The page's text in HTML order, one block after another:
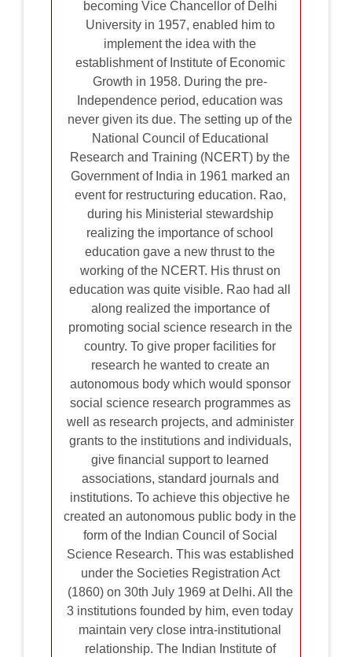
becoming Vice Chancellor of Delhi
University in 1957, enabled him to
implement the idea with the
establishment of Institute of Economic
Growth in 1958. During the pre-
Independence period, education was
never given its due. The setting up of the
National Council of Educational
Research and Training (NCERT) by the
Government of India in 1961 marked an
event for restructuring education. Rao,
during his Ministerial stewardship
realizing the importance of school
education gave a new thrust to the
working of the NCERT. His thrust on
education was quite visible. Rao had all
along realized the importance of
promoting social science research in the
country. To give proper facilities for
research he wanted to create an
autonomous body which would sponsor
social science research programmes as
well as research projects, and administer
grants to the institutions and individuals,
give financial support to learned
associations, standard journals and
institutions. To achieve this objective he
created an autonomous public body in the
form of the Indian Council of Social
Science Research. This was established
under the Societies Registration Act
(1860) on 30th July 1969 at Delhi. All the
3 institutions founded by him, even today
maintain very close intra-institutional
relationship. The Indian Institute of